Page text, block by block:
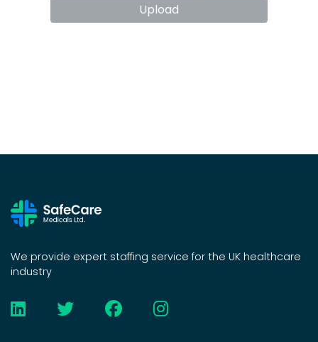
Upload
We provide expert staffing service for the UK healthcare
industry